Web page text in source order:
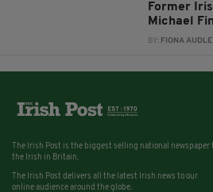
Former
Michael
BY: FIONA
The Irish Post is the biggest selling national newspaper
the Irish in Britain.
The Irish Post delivers all the latest Irish news to our
online audience around the globe.